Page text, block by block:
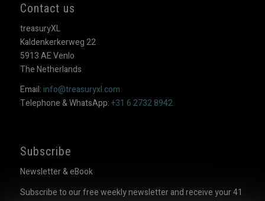
Contact us
treasuryXL
Kaldenkerkerweg 22
5913 AE Venlo
The Netherlands
Email: info@treasuryxl.com
Telephone & WhatsApp:+31 6 2732 8942
Subscribe
Newsletter & eBook
Subscribe to our free weekly newsletter and receive your 41